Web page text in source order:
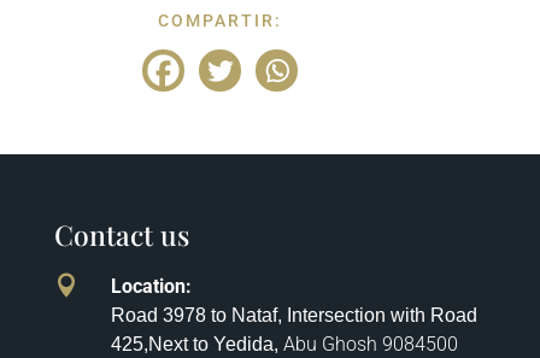
COMPARTIR:
Contact us
 Location:
Road 3978 to Nataf, Intersection with Road
425,Next to Yedida, Abu Ghosh 9084500